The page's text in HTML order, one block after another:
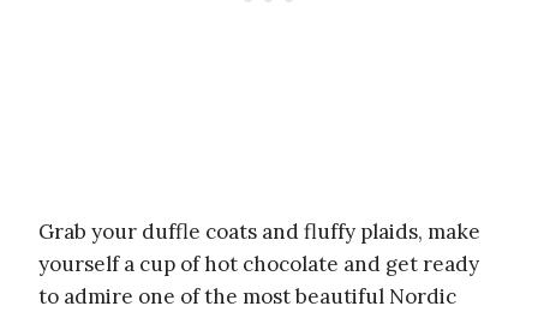
Grab your duffle coats and fluffy plaids, make
yourself a cup of hot chocolate and get ready
to admire one of the most beautiful Nordic